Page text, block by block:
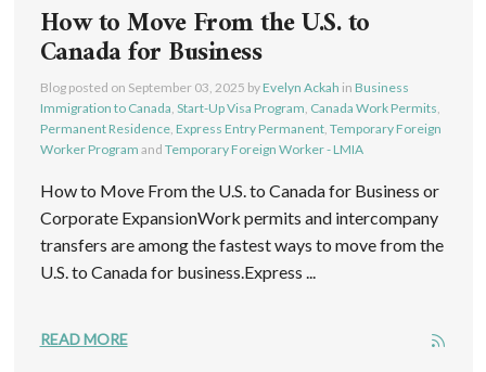
How to Move From the U.S. to
Canada for Business
Blog posted on September 03, 2025 by Evelyn Ackah in Business
Immigration to Canada, Start-Up Visa Program, Canada Work Permits,
Permanent Residence, Express Entry Permanent, Temporary Foreign
Worker Program and Temporary Foreign Worker - LMIA
How to Move From the U.S. to Canada for Business or
Corporate ExpansionWork permits and intercompany
transfers are among the fastest ways to move from the
U.S. to Canada for business.Express ...
READ MORE